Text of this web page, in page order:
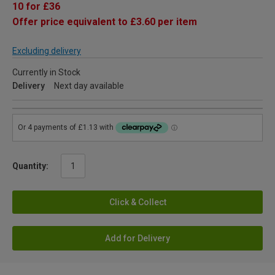
10 for £36
Offer price equivalent to £3.60 per item
Excluding delivery
Currently in Stock
Delivery
Next day available
Quantity:
Click & Collect
Add for Delivery